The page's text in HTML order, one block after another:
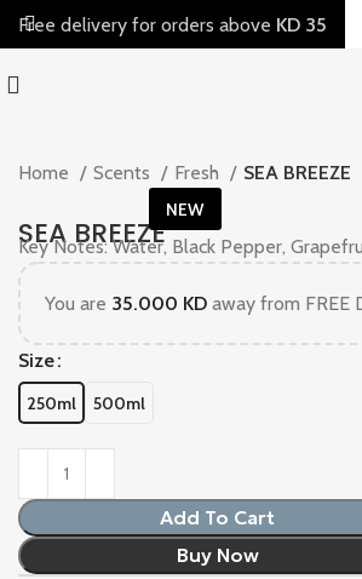
Home Scents Fresh SEA BREEZE
NEW
SEA BREEZE
Key Notes: Water, Black Pepper,
You are 35.000 KDaway from FREE
Size
250ml 500ml
Add To Cart
Buy Now
Free delivery for orders above KD 35